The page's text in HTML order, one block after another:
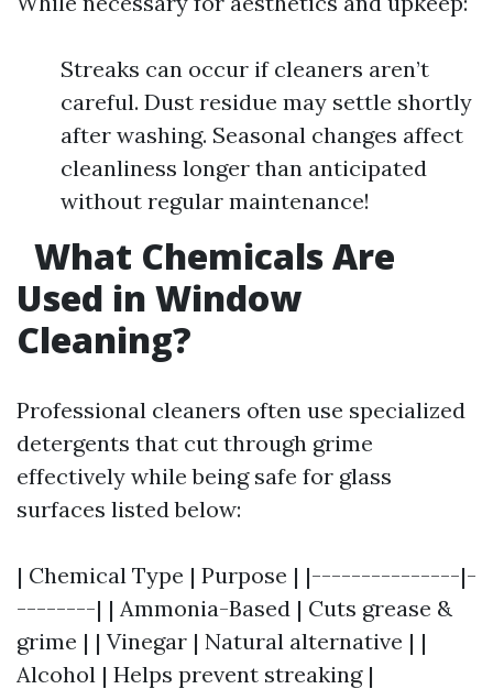
Streaks can occur if cleaners aren’t
careful. Dust residue may settle shortly
after washing. Seasonal changes affect
cleanliness longer than anticipated
without regular maintenance!
What Chemicals Are
Used in Window
Cleaning?
Professional cleaners often use specialized
detergents that cut through grime
effectively while being safe for glass
surfaces listed below:
| Chemical Type | Purpose | |---------------|-
--------| | Ammonia-Based | Cuts grease &
grime | | Vinegar | Natural alternative | |
Alcohol | Helps prevent streaking |